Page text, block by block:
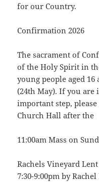
for our Country.
Confirmation 2026
The sacrament of
of the Holy Spirit in
young people aged
(24th May). If you
important step,
Church Hall after the
11:00am Mass on
Rachels Vineyard
7:30-9:00pm by